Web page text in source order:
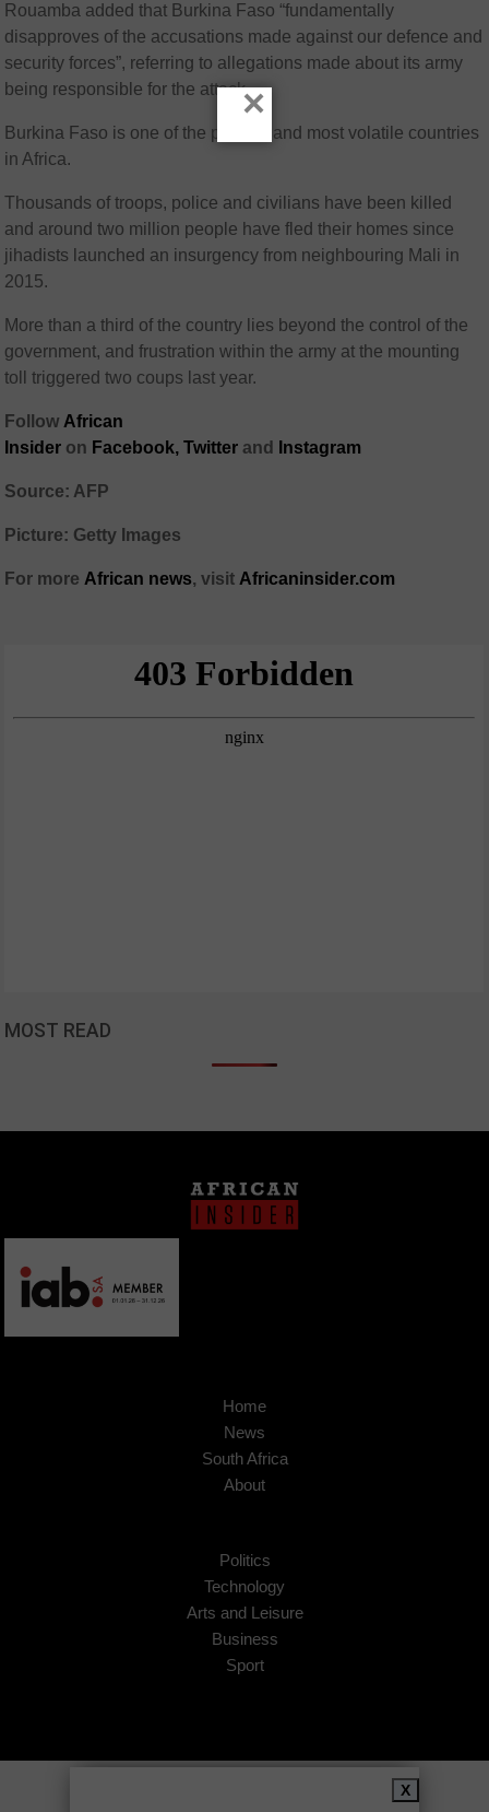
Rouamba added that Burkina Faso “fundamentally
disapproves of the accusations made against our defence and
security forces”, referring to allegations made about its army
being responsible for the attack.
Burkina Faso is one of the poorest and most volatile countries
in Africa.
Thousands of troops, police and civilians have been killed
and around two million people have fled their homes since
jihadists launched an insurgency from neighbouring Mali in
2015.
More than a third of the country lies beyond the control of the
government, and frustration within the army at the mounting
toll triggered two coups last year.
Follow African
Insider on Facebook, Twitter and Instagram
Source: AFP
Picture: Getty Images
For more African news, visit Africaninsider.com
MOST READ
Home
News
South Africa
About
Politics
Technology
Arts and Leisure
Business
Sport
X
×